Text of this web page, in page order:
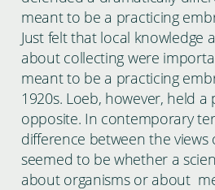
meant to be a practicing
Just felt that local knowledge
about collecting were
meant to be a practicing
1920s. Loeb, however, held
opposite. In contemporary
difference between the views
seemed to be whether a
about organisms or about